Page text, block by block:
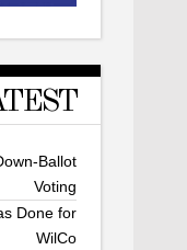
Ballot
Voting
Done for
WilCo